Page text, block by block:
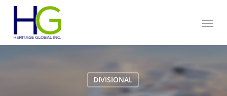
main
content
Menu
DIVISIONAL